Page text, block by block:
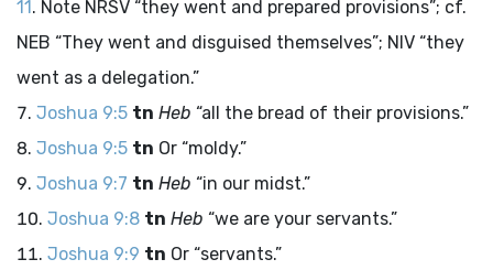
11. Note NRSV “they went and prepared provisions”; cf.
NEB “They went and disguised themselves”; NIV “they
went as a delegation.”
Joshua 9:5 tn Heb “all the bread of their provisions.”
Joshua 9:5 tn Or “moldy.”
Joshua 9:7 tn Heb “in our midst.”
Joshua 9:8 tn Heb “we are your servants.”
Joshua 9:9 tn Or “servants.”